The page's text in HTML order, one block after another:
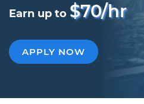
Earn up to $70/hr
APPLY NOW